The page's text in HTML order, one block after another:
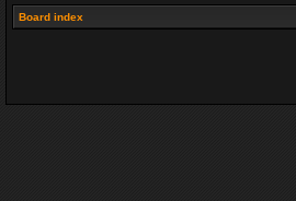
Board index